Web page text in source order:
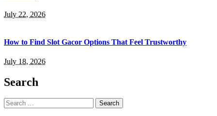
July 22, 2026
How to Find Slot Gacor Options That Feel Trustworthy
July 18, 2026
Search
Search
for: